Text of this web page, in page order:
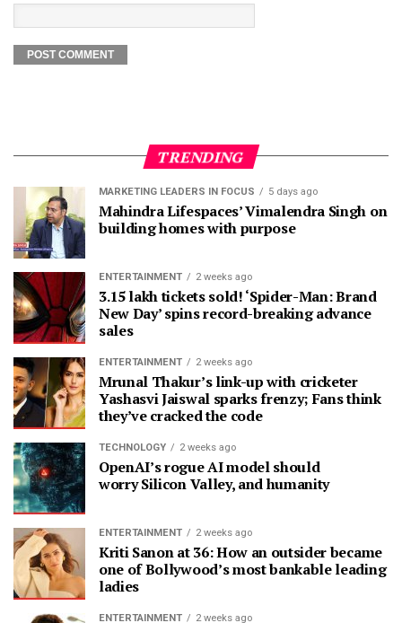
TRENDING
MARKETING LEADERS IN FOCUS 5 days ago
Mahindra Lifespaces’ Vimalendra Singh on
building homes with purpose
ENTERTAINMENT 2 weeks ago
3.15 lakh tickets sold! ‘Spider-Man: Brand
New Day’ spins record-breaking advance
sales
ENTERTAINMENT 2 weeks ago
Mrunal Thakur’s link-up with cricketer
Yashasvi Jaiswal sparks frenzy; Fans think
they’ve cracked the code
TECHNOLOGY 2 weeks ago
OpenAI’s rogue AI model should
worry Silicon Valley, and humanity
ENTERTAINMENT 2 weeks ago
Kriti Sanon at 36: How an outsider became
one of Bollywood’s most bankable leading
ladies
ENTERTAINMENT 2 weeks ago